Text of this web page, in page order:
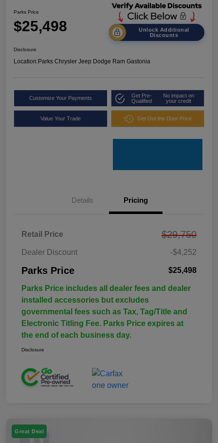
Parks Price
$25,498
Unlock Additional
Discounts
Disclosure
Location:Parks Chrysler Jeep Dodge Ram Gastonia
Customize Your Payments
Get Pre-
Qualified
No impact on
your credit
Value Your Trade Get Out the Door Price
Details Pricing
Retail Price $29,750
Dealer Discount -$4,252
Parks Price $25,498
Parks Price includes all dealer fees and dealer
installed accessories but excludes
governmental fees such as Tax, Tag/Title and
Electronic Titling Fee. Parks Price expires at
the end of each business day.
Disclosure
Great Deal